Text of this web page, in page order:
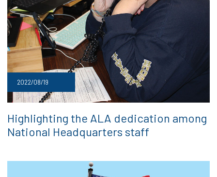
2022/08/19
Highlighting the ALA dedication among
National Headquarters staff